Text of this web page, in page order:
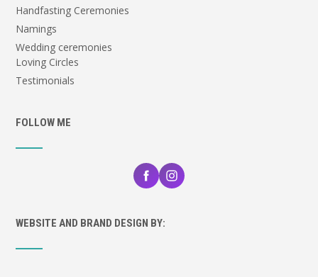
Handfasting Ceremonies
Namings
Wedding ceremonies
Loving Circles
Testimonials
FOLLOW ME
WEBSITE AND BRAND DESIGN BY: